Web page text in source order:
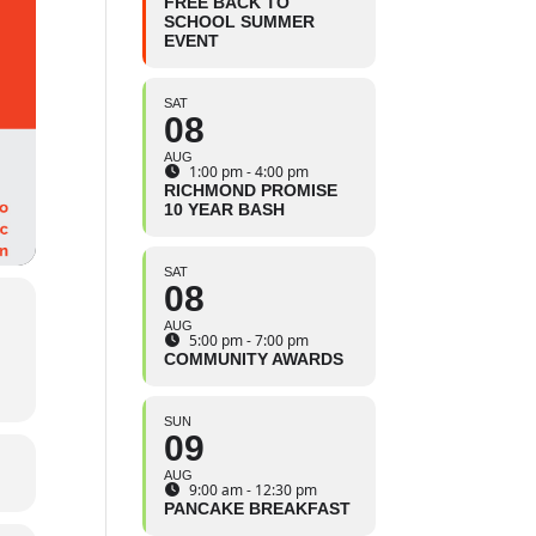
SCHOOL SUMMER
EVENT
SAT
08
AUG
1:00 pm - 4:00 pm
RICHMOND PROMISE
10 YEAR BASH
SAT
08
AUG
5:00 pm - 7:00 pm
COMMUNITY AWARDS
SUN
09
AUG
9:00 am - 12:30 pm
PANCAKE BREAKFAST